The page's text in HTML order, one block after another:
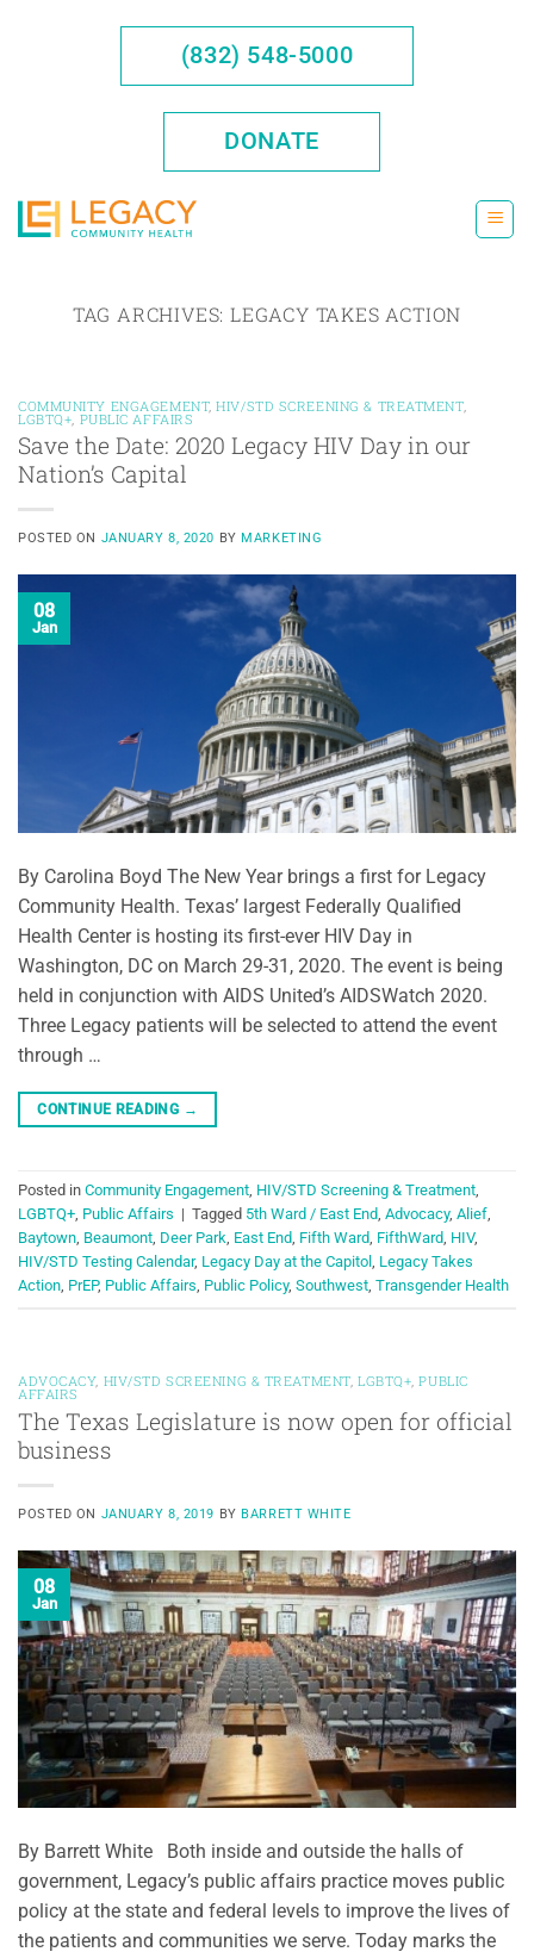
(832) 548-5000
DONATE
TAG ARCHIVES: LEGACY TAKES ACTION
COMMUNITY ENGAGEMENT,HIV/STD SCREENING & TREATMENT,
LGBTQ+ PUBLIC AFFAIRS
Save the Date: 2020 Legacy HIV Day in our
Nation’s Capital
POSTED ON JANUARY 8, 2020 BY MARKETING
08
Jan
By Carolina Boyd The New Year brings a first for Legacy
Community Health. Texas’ largest Federally Qualified
Health Center is hosting its first-ever HIV Day in
Washington, DC on March 29-31, 2020. The event is being
held in conjunction with AIDS United’s AIDSWatch 2020.
Three Legacy patients will be selected to attend the event
through …
CONTINUE READING →
Posted in Community Engagement, HIV/STD Screening & Treatment,
LGBTQ+, Public Affairs | Tagged 5th Ward / East End, Advocacy, Alief,
Baytown, Beaumont, Deer Park, East End, Fifth Ward, FifthWard, HIV,
HIV/STD Testing Calendar, Legacy Day at the Capitol , Legacy Takes
Action, PrEP, Public Affairs, Public Policy, Southwest, Transgender Health
ADVOCACY, HIV/STD SCREENING & TREATMENT, LGBTQ+ ,PUBLIC
AFFAIRS
The Texas Legislature is now open for official
business
POSTED ON JANUARY 8, 2019 BYBARRETT WHITE
08
Jan
By Barrett White Both inside and outside the halls of
government, Legacy’s public affairs practice moves public
policy at the state and federal levels to improve the lives of
the patients and communities we serve. Today marks the